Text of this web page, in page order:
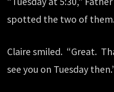
spotted the two of
Claire smiled. “Great.
see you on Tuesday